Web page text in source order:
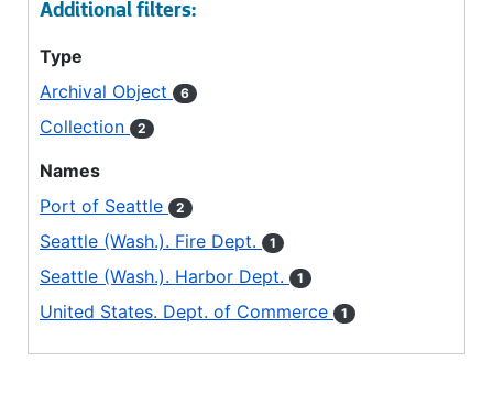
Additional filters:
Type
Archival Object
6
Collection 2
Names
Port of Seattle
2
Seattle (Wash.). Fire Dept. 1
Seattle (Wash.). Harbor Dept. 1
United States. Dept. of Commerce 1